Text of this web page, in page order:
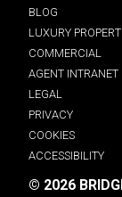
BLOG
LUXURY
COMMERCIAL
AGENT INTRANET
LEGAL
PRIVACY
COOKIES
ACCESSIBILITY
© 2026